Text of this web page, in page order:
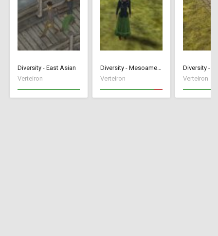
Diversity - East Asian
Verteiron
Diversity - Mesoamerican
Verteiron
Diversity -
Verteiron